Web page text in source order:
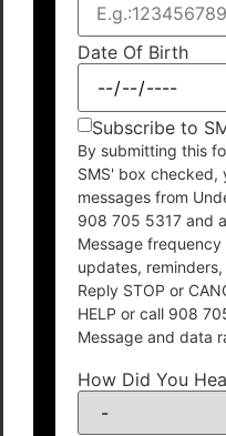
Date Of Birth
Subscribe to
By submitting this
SMS' box checked,
messages from
908 705 5317 and
Message
updates,
Reply STOP or
HELP or call 908
Message and data
How Did You